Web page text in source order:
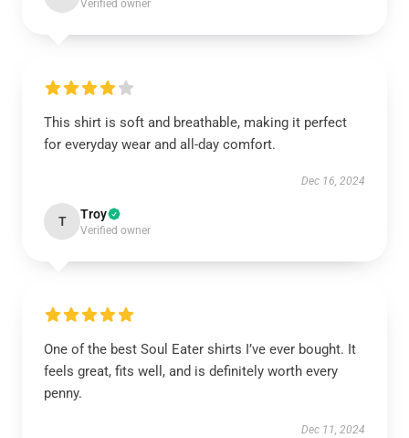
Verified owner
This shirt is soft and breathable, making it perfect
for everyday wear and all-day comfort.
Dec 16, 2024
T Troy
Verified owner
One of the best Soul Eater shirts I’ve ever bought. It
feels great, fits well, and is definitely worth every
penny.
Dec 11, 2024